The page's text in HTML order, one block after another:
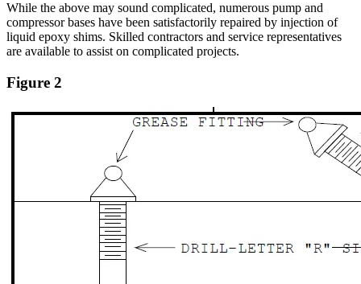
While the above may sound complicated, numerous pump and
compressor bases have been satisfactorily repaired by injection of
liquid epoxy shims. Skilled contractors and service representatives
are available to assist on complicated projects.
Figure 2